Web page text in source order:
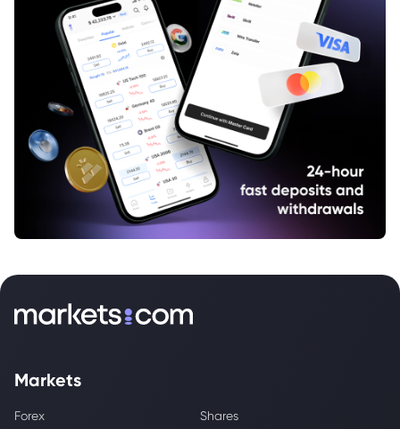
Markets
Forex
Shares